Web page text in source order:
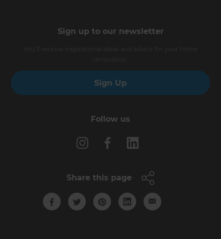
Sign up to our newsletter
Sign Up
Follow us
Share this page